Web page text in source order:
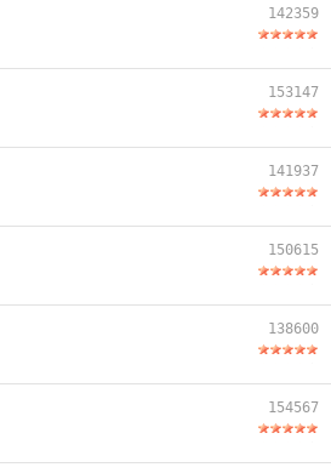
142359
153147
141937
150615
138600
154567